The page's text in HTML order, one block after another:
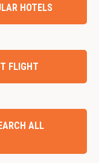
HOTELS
FLIGHT
ALL